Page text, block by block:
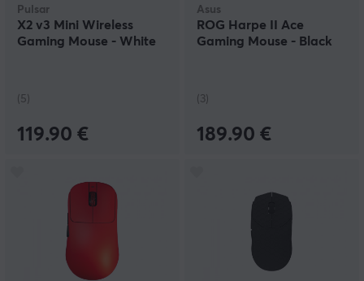
Pulsar
X2 v3 Mini Wireless
Gaming Mouse - White
(5)
119.90 €
Asus
ROG Harpe II Ace
Gaming Mouse - Black
(3)
189.90 €